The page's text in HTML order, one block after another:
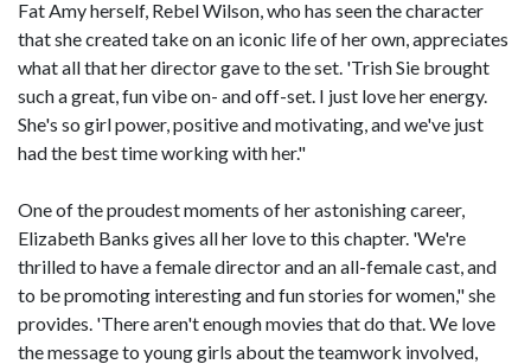
Fat Amy herself, Rebel Wilson, who has seen the character
that she created take on an iconic life of her own, appreciates
what all that her director gave to the set. 'Trish Sie brought
such a great, fun vibe on- and off-set. I just love her energy.
She's so girl power, positive and motivating, and we've just
had the best time working with her."
One of the proudest moments of her astonishing career,
Elizabeth Banks gives all her love to this chapter. 'We're
thrilled to have a female director and an all-female cast, and
to be promoting interesting and fun stories for women," she
provides. 'There aren't enough movies that do that. We love
the message to young girls about the teamwork involved,